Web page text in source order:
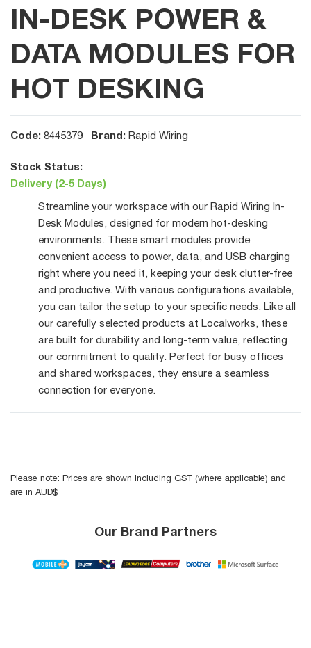
IN-DESK POWER &
DATA MODULES FOR
HOT DESKING
Code: 8445379 Brand: Rapid Wiring
Stock Status:
Delivery (2-5 Days)
Streamline your workspace with our Rapid Wiring In-
Desk Modules, designed for modern hot-desking
environments. These smart modules provide
convenient access to power, data, and USB charging
right where you need it, keeping your desk clutter-free
and productive. With various configurations available,
you can tailor the setup to your specific needs. Like all
our carefully selected products at Localworks, these
are built for durability and long-term value, reflecting
our commitment to quality. Perfect for busy offices
and shared workspaces, they ensure a seamless
connection for everyone.
Please note: Prices are shown including GST (where applicable) and
are in AUD$
Our Brand Partners